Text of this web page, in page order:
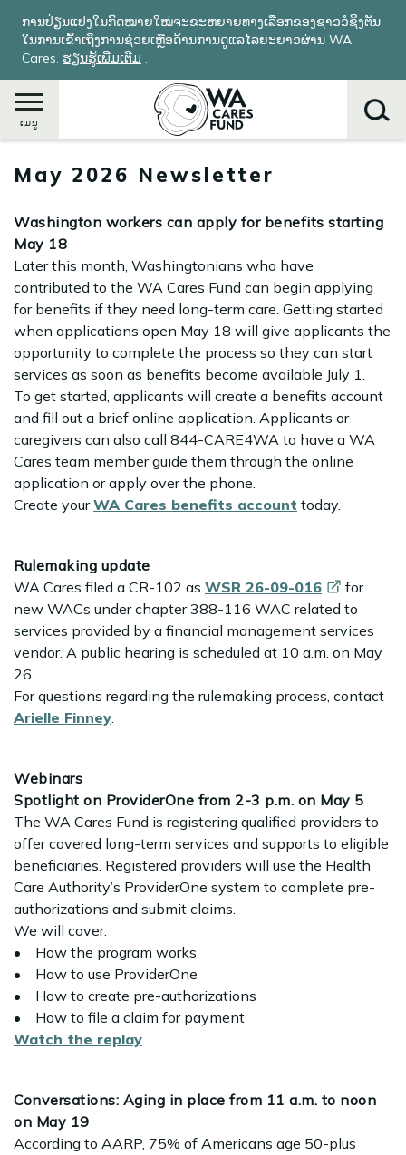
ເນື້ອ
ໃນ
ຕົ້ນຕໍ
ການປ່ຽນແປງໃນກົດໝາຍໃໝ່ຈະຂະຫຍາຍທາງເລືອກຂອງຊາວວໍຊິງຕັນ
ໃນການເຂົ້າເຖິງການຊ່ວຍເຫຼືອດ້ານການດູແລໄລຍະຍາວຜ່ານ WA
Cares. ຮຽນ​ຮູ້​ເພີ່ມ​ເຕີມ ​.
ເມນູ
May 2026 Newsletter
Washington workers can apply for benefits starting
May 18
Later this month, Washingtonians who have
contributed to the WA Cares Fund can begin applying
for benefits if they need long-term care. Getting started
when applications open May 18 will give applicants the
opportunity to complete the process so they can start
services as soon as benefits become available July 1.
To get started, applicants will create a benefits account
and fill out a brief online application. Applicants or
caregivers can also call 844-CARE4WA to have a WA
Cares team member guide them through the online
application or apply over the phone.
Create yourWA Cares benefits account today.
Rulemaking update
WA Cares filed a CR-102 as WSR 26-09-016
for
new WACs under chapter 388-116 WAC related to
services provided by a financial management services
vendor. A public hearing is scheduled at 10 a.m. on May
26.
For questions regarding the rulemaking process, contact
Arielle Finney.
Webinars
Spotlight on ProviderOne from 2-3 p.m. on May 5
The WA Cares Fund is registering qualified providers to
offer covered long-term services and supports to eligible
beneficiaries. Registered providers will use the Health
Care Authority’s ProviderOne system to complete pre-
authorizations and submit claims.
We will cover:
• How the program works
• How to use ProviderOne
• How to create pre-authorizations
• How to file a claim for payment
Watch the replay
Conversations: Aging in place from 11 a.m. to noon
on May 19
According to AARP, 75% of Americans age 50-plus